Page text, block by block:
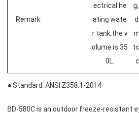
Remark
ectrical he
ating wate
r tank,the v
olume is 35
0L.
● Standard: ANSI Z358.1-2014
BD-580C is an outdoor freeze-resistant